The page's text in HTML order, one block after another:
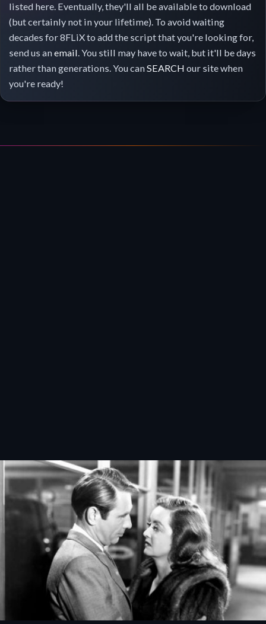
listed here. Eventually, they'll all be available to download
(but certainly not in your lifetime). To avoid waiting
decades for 8FLiX to add the script that you're looking for,
send us anemail. You still may have to wait, but it'll be days
rather than generations. You canSEARCH our site when
you're ready!